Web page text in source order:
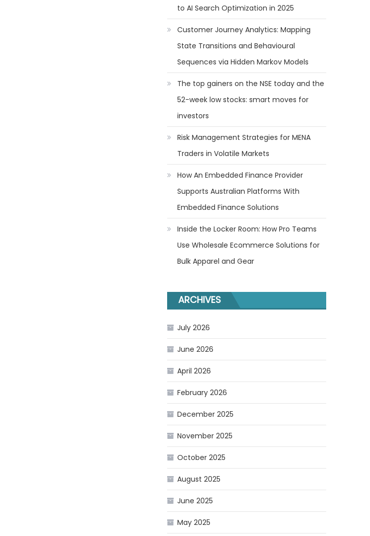
to AI Search Optimization in 2025
Customer Journey Analytics: Mapping
State Transitions and Behavioural
Sequences via Hidden Markov Models
The top gainers on the NSE today and the
52-week low stocks: smart moves for
investors
Risk Management Strategies for MENA
Traders in Volatile Markets
How An Embedded Finance Provider
Supports Australian Platforms With
Embedded Finance Solutions
Inside the Locker Room: How Pro Teams
Use Wholesale Ecommerce Solutions for
Bulk Apparel and Gear
ARCHIVES
July 2026
June 2026
April 2026
February 2026
December 2025
November 2025
October 2025
August 2025
June 2025
May 2025